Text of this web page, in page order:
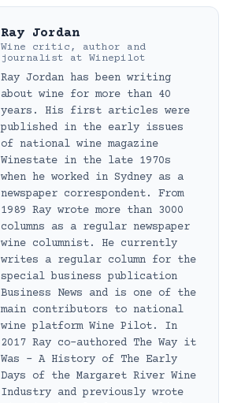
Ray Jordan
Wine critic, author and
journalist at Winepilot
Ray Jordan has been writing
about wine for more than 40
years. His first articles were
published in the early issues
of national wine magazine
Winestate in the late 1970s
when he worked in Sydney as a
newspaper correspondent. From
1989 Ray wrote more than 3000
columns as a regular newspaper
wine columnist. He currently
writes a regular column for the
special business publication
Business News and is one of the
main contributors to national
wine platform Wine Pilot. In
2017 Ray co-authored The Way it
Was – A History of The Early
Days of the Margaret River Wine
Industry and previously wrote